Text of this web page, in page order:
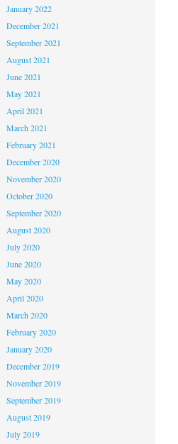
January 2022
December 2021
September 2021
August 2021
June 2021
May 2021
April 2021
March 2021
February 2021
December 2020
November 2020
October 2020
September 2020
August 2020
July 2020
June 2020
May 2020
April 2020
March 2020
February 2020
January 2020
December 2019
November 2019
September 2019
August 2019
July 2019